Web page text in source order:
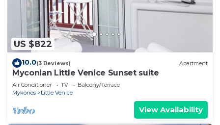
US $822
10.0(3 Reviews) Apartment
Myconian Little Venice Sunset suite
Air Conditioner TV
Balcony/Terrace
Mykonos
Little Venice
View Availability